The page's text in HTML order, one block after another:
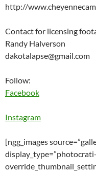
http://
Contact for licensing
Randy Halverson
dakotalapse@gmail.com
Follow:
Facebook
Instagram
[ngg_images